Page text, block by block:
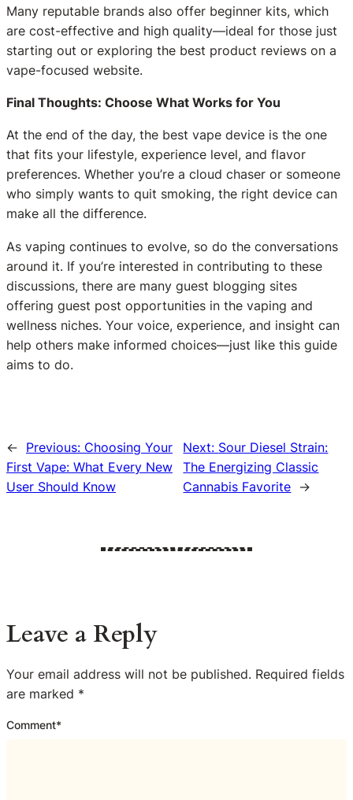
Many reputable brands also offer beginner kits, which
are cost-effective and high quality—ideal for those just
starting out or exploring the best product reviews on a
vape-focused website.
Final Thoughts: Choose What Works for You
At the end of the day, the best vape device is the one
that fits your lifestyle, experience level, and flavor
preferences. Whether you’re a cloud chaser or someone
who simply wants to quit smoking, the right device can
make all the difference.
As vaping continues to evolve, so do the conversations
around it. If you’re interested in contributing to these
discussions, there are many guest blogging sites
offering guest post opportunities in the vaping and
wellness niches. Your voice, experience, and insight can
help others make informed choices—just like this guide
aims to do.
← Previous: Choosing Your
First Vape: What Every New
User Should Know
Next: Sour Diesel Strain:
The Energizing Classic
Cannabis Favorite →
Leave a Reply
Your email address will not be published. Required fields
are marked *
Comment*